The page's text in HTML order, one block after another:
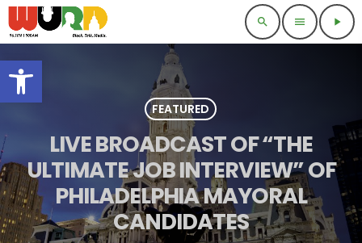
Open toolbar
search menu play_arrow
FEATURED
LIVE BROADCAST OF “THE
ULTIMATE JOB INTERVIEW” OF
PHILADELPHIA MAYORAL
CANDIDATES